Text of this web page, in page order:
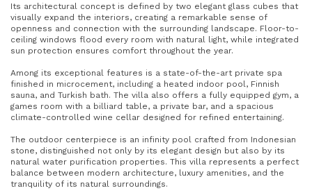
Its architectural concept is defined by two elegant glass cubes that
visually expand the interiors, creating a remarkable sense of
openness and connection with the surrounding landscape. Floor-to-
ceiling windows flood every room with natural light, while integrated
sun protection ensures comfort throughout the year.
Among its exceptional features is a state-of-the-art private spa
finished in microcement, including a heated indoor pool, Finnish
sauna, and Turkish bath. The villa also offers a fully equipped gym, a
games room with a billiard table, a private bar, and a spacious
climate-controlled wine cellar designed for refined entertaining.
The outdoor centerpiece is an infinity pool crafted from Indonesian
stone, distinguished not only by its elegant design but also by its
natural water purification properties. This villa represents a perfect
balance between modern architecture, luxury amenities, and the
tranquility of its natural surroundings.